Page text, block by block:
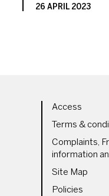
26 APRIL 2023
Access
Terms &
Complaints,
information
Site Map
Policies